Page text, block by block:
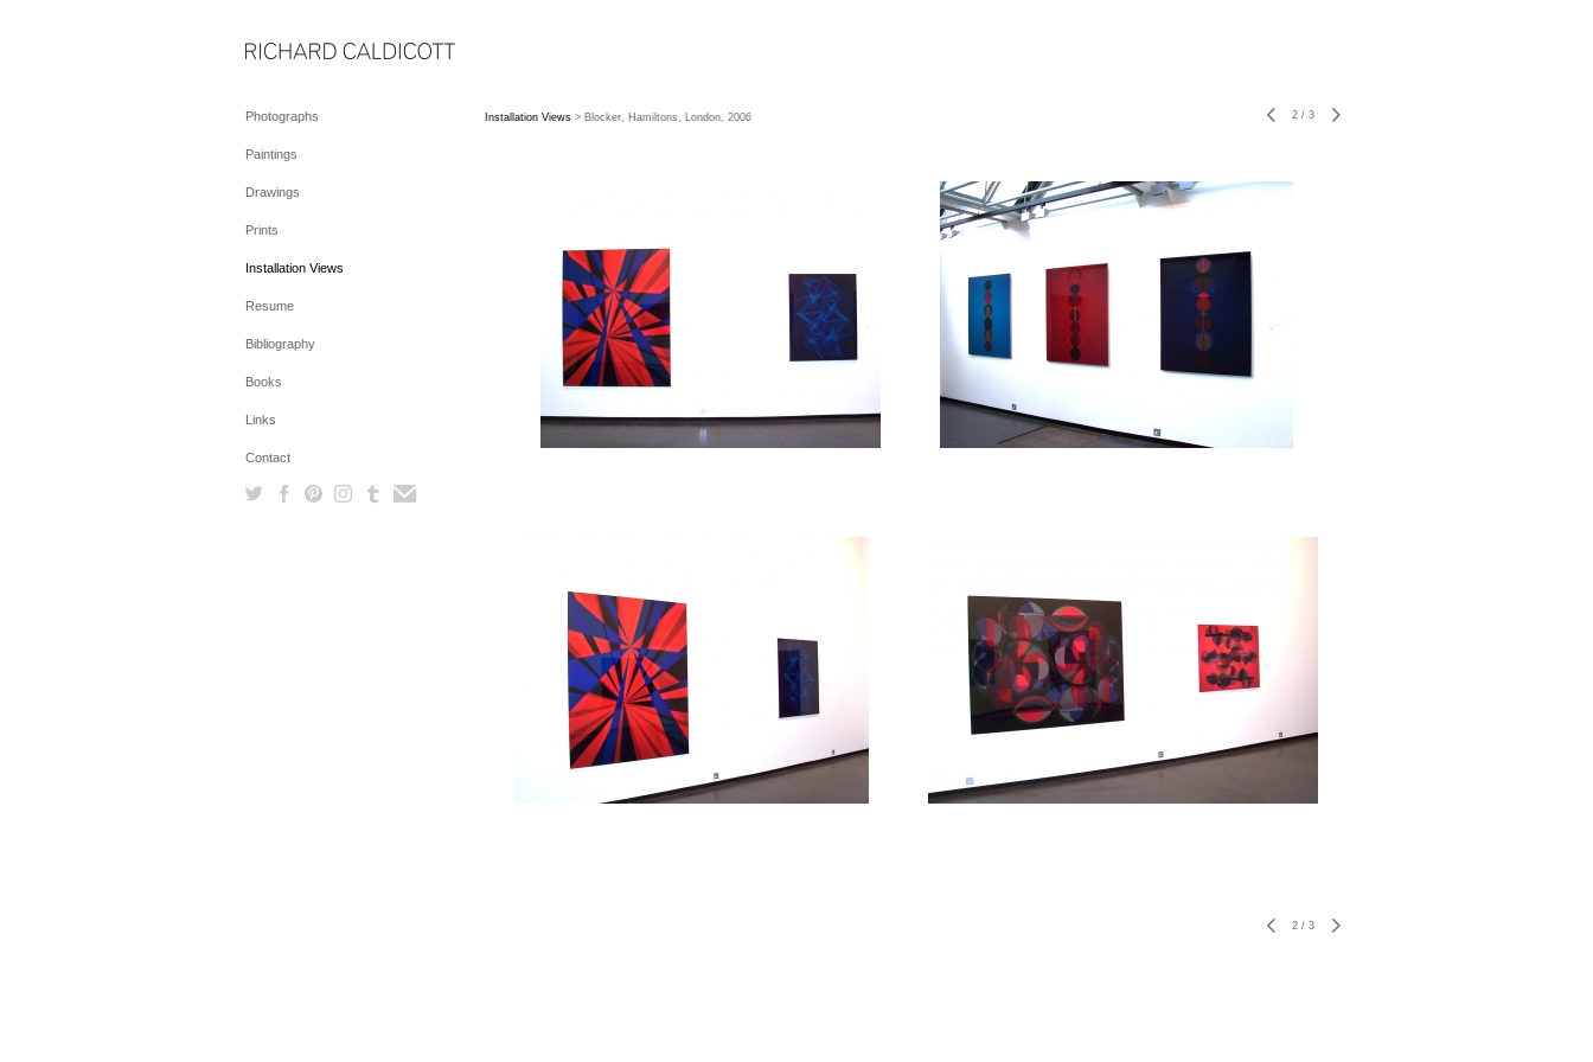
Photographs
Paintings
Drawings
Prints
Installation Views
Resume
Bibliography
Books
Links
Contact
Installation Views > Blocker, Hamiltons, London, 2006 2 / 3
2 / 3